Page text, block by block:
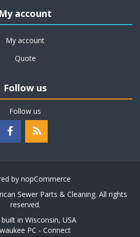
My account
My account
Quote
Follow us
Follow us
by nopCommerce
Sewer Parts & Cleaning. All rights
reserved.
in Wisconsin, USA
PC - Connect